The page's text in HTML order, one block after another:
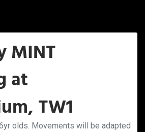
MINT
at
TW1
olds. Movements will be adapted